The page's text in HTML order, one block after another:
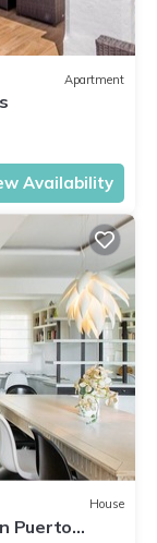
Apartment
Availability
House
Puerto